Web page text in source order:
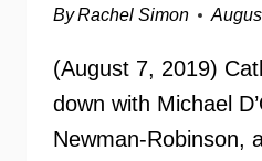
ByRachel Simon
(August 7, 2019)
down with Michael
Newman-Robinson,